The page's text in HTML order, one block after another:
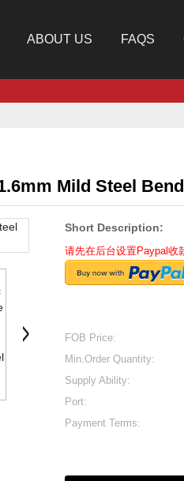
ABOUT US FAQS
Mild Steel
Short Description:
请先在后台设置Paypal收
FOB Price:
Min.Order Quantity:
Supply Ability:
Port:
Payment Terms: